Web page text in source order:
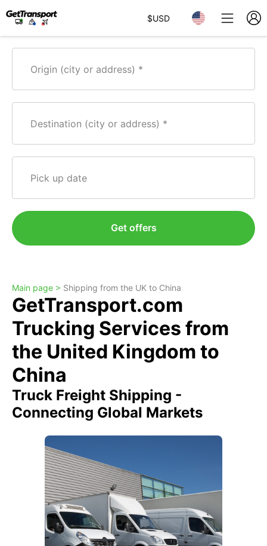
$USD
Origin (city or address)
Destination (city or address)
Pick up date
Get offers
Main page > Shipping from the UK to China
GetTransport.com
Trucking Services from
the United Kingdom to
China
Truck Freight Shipping -
Connecting Global Markets